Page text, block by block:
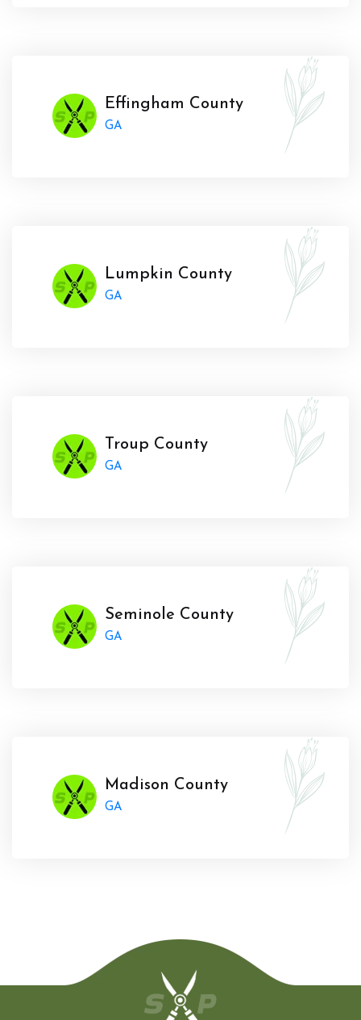
Effingham County
GA
Lumpkin County
GA
Troup County
GA
Seminole County
GA
Madison County
GA